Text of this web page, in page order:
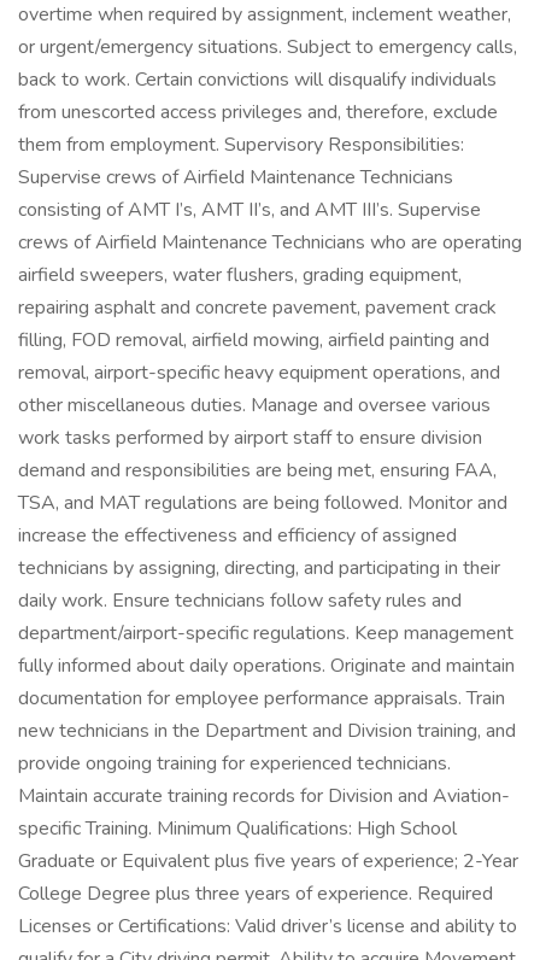
overtime when required by assignment, inclement weather,
or urgent/emergency situations. Subject to emergency calls,
back to work. Certain convictions will disqualify individuals
from unescorted access privileges and, therefore, exclude
them from employment. Supervisory Responsibilities:
Supervise crews of Airfield Maintenance Technicians
consisting of AMT I’s, AMT II’s, and AMT III’s. Supervise
crews of Airfield Maintenance Technicians who are operating
airfield sweepers, water flushers, grading equipment,
repairing asphalt and concrete pavement, pavement crack
filling, FOD removal, airfield mowing, airfield painting and
removal, airport-specific heavy equipment operations, and
other miscellaneous duties. Manage and oversee various
work tasks performed by airport staff to ensure division
demand and responsibilities are being met, ensuring FAA,
TSA, and MAT regulations are being followed. Monitor and
increase the effectiveness and efficiency of assigned
technicians by assigning, directing, and participating in their
daily work. Ensure technicians follow safety rules and
department/airport-specific regulations. Keep management
fully informed about daily operations. Originate and maintain
documentation for employee performance appraisals. Train
new technicians in the Department and Division training, and
provide ongoing training for experienced technicians.
Maintain accurate training records for Division and Aviation-
specific Training. Minimum Qualifications: High School
Graduate or Equivalent plus five years of experience; 2-Year
College Degree plus three years of experience. Required
Licenses or Certifications: Valid driver’s license and ability to